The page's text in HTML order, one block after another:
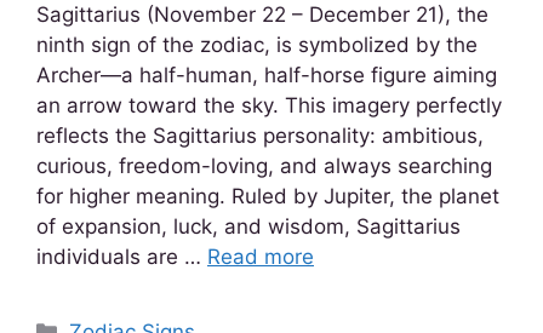
Sagittarius (November 22 – December 21), the
ninth sign of the zodiac, is symbolized by the
Archer—a half-human, half-horse figure aiming
an arrow toward the sky. This imagery perfectly
reflects the Sagittarius personality: ambitious,
curious, freedom-loving, and always searching
for higher meaning. Ruled by Jupiter, the planet
of expansion, luck, and wisdom, Sagittarius
individuals are … Read more